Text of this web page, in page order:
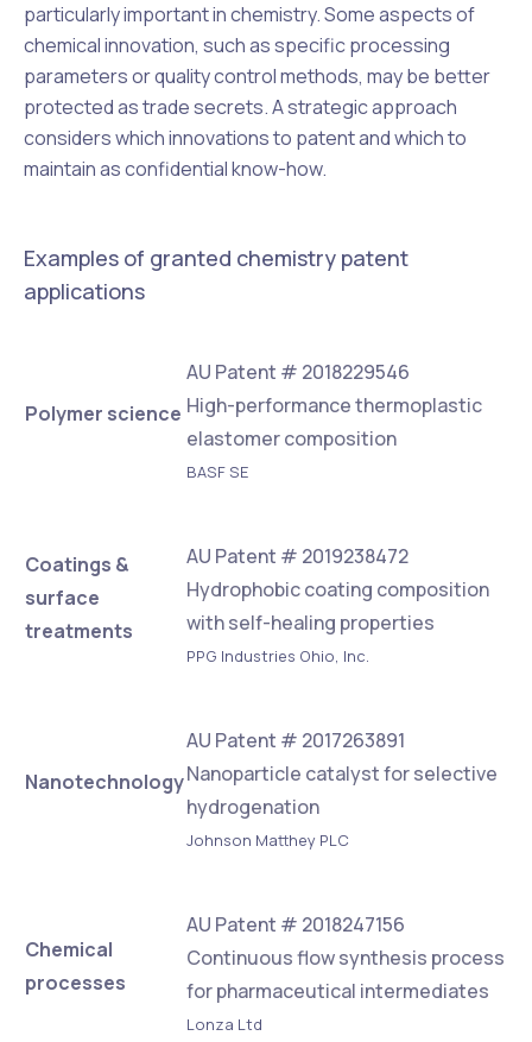
particularly important in chemistry. Some aspects of
chemical innovation, such as specific processing
parameters or quality control methods, may be better
protected as trade secrets. A strategic approach
considers which innovations to patent and which to
maintain as confidential know-how.
Examples of granted chemistry patent
applications
Polymer science
AU Patent # 2018229546
High-performance thermoplastic
elastomer composition
BASF SE
Coatings &
surface
treatments
AU Patent # 2019238472
Hydrophobic coating composition
with self-healing properties
PPG Industries Ohio, Inc.
Nanotechnology
AU Patent # 2017263891
Nanoparticle catalyst for selective
hydrogenation
Johnson Matthey PLC
Chemical
processes
AU Patent # 2018247156
Continuous flow synthesis process
for pharmaceutical intermediates
Lonza Ltd